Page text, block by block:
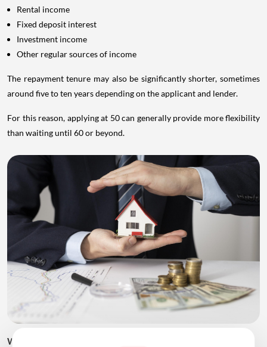
Rental income
Fixed deposit interest
Investment income
Other regular sources of income
The repayment tenure may also be significantly shorter, sometimes
around five to ten years depending on the applicant and lender.
For this reason, applying at 50 can generally provide more flexibility
than waiting until 60 or beyond.
What Can Improve Home Loan Eligibility After 50?